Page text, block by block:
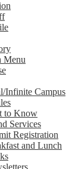
Menu
Infinite Campus
to Know
Services
Registration
and Lunch